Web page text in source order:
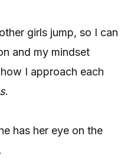
girls jump, so I can
and my mindset
I approach each
.
has her eye on the